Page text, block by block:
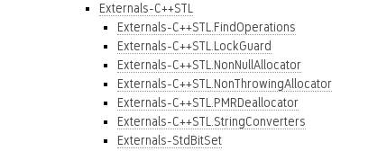
Externals-C++STL
Externals-C++STL.FindOperations
Externals-C++STL.LockGuard
Externals-C++STL.NonNullAllocator
Externals-C++STL.NonThrowingAllocator
Externals-C++STL.PMRDeallocator
Externals-C++STL.StringConverters
Externals-StdBitSet